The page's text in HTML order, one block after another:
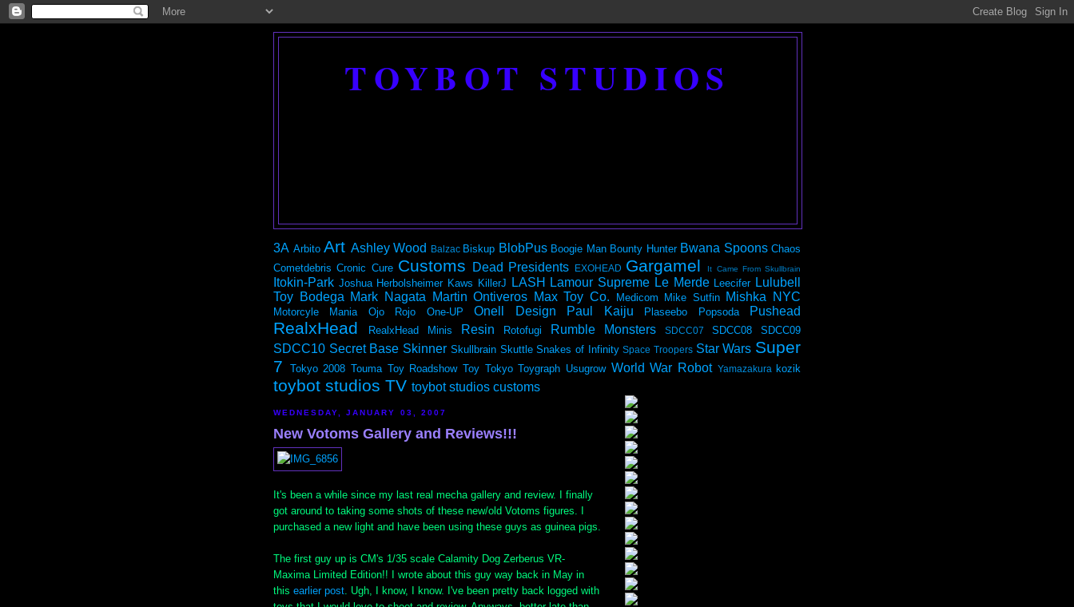
TOYBOT STUDIOS
3A Arbito Art Ashley Wood Balzac Biskup BlobPus Boogie Man Bounty Hunter Bwana Spoons Chaos
Cometdebris Cronic Cure Customs Dead Presidents EXOHEAD Gargamel It Came From Skullbrain
Itokin-Park Joshua Herbolsheimer Kaws KillerJ LASH Lamour Supreme Le Merde Leecifer Lulubell
Toy Bodega Mark Nagata Martin Ontiveros Max Toy Co. Medicom Mike Sutfin Mishka NYC
Motorcyle Mania Ojo Rojo One-UP Onell Design Paul Kaiju Plaseebo Popsoda Pushead
RealxHead RealxHead Minis Resin Rotofugi Rumble Monsters SDCC07 SDCC08 SDCC09
SDCC10 Secret Base Skinner Skullbrain Skuttle Snakes of Infinity Space Troopers Star Wars Super
7
Tokyo 2008 Touma Toy Roadshow Toy Tokyo Toygraph Usugrow World War Robot Yamazakura kozik
toybot studios TV toybot studios customs
WEDNESDAY, JANUARY 03, 2007
New Votoms Gallery and Reviews!!!
It's been a while since my last real mecha gallery and review. I finally
got around to taking some shots of these new/old Votoms figures. I
purchased a new light and have been using these guys as guinea pigs.
The first guy up is CM's 1/35 scale Calamity Dog Zerberus VR-
Maxima Limited Edition!! I wrote about this guy way back in May in
this earlier post . Ugh, I know, I know. I've been pretty back logged with